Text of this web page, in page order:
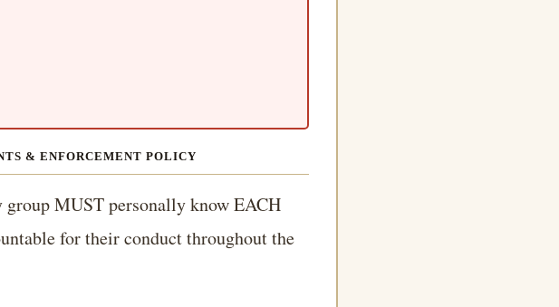
& ENFORCEMENT POLICY
group MUST personally know EACH
for their conduct throughout the